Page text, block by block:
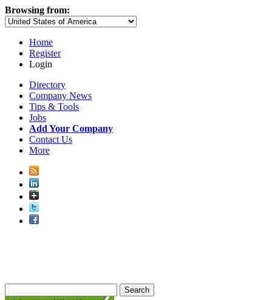
Browsing from:
Home
Register
Login
Directory
Company News
Tips & Tools
Jobs
Add Your Company
Contact Us
More